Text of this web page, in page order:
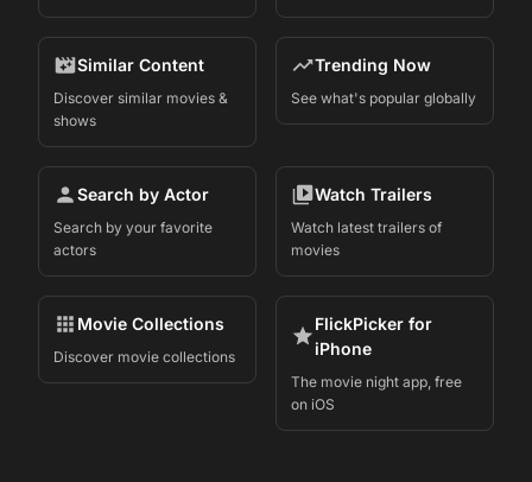
Similar Content
Discover similar movies &
shows
Trending Now
See what's popular globally
Search by Actor
Search by your favorite
actors
Watch Trailers
Watch latest trailers of
movies
Movie Collections
Discover movie collections
FlickPicker for
iPhone
The movie night app, free
on iOS